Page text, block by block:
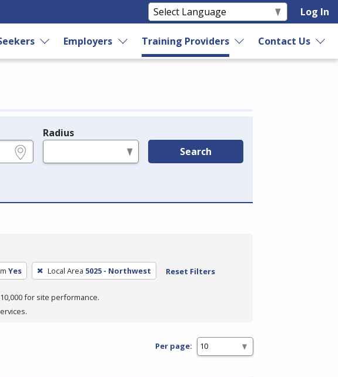
Log In
Employers Training Providers Contact Us
Radius
Search
Yes Local Area 5025 - Northwest Reset Filters
for site performance.
Per page: